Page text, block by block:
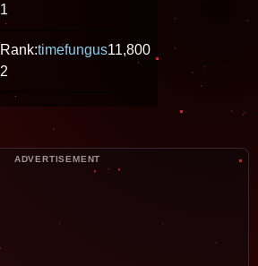
1
Rank:
2
timefungus11,800
ADVERTISEMENT